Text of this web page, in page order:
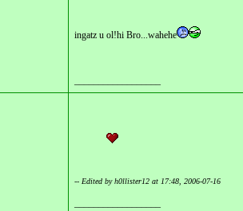
ingatz u ol!hi Bro...wahehe
-- Edited by h0llister12 at 17:48, 2006-07-16